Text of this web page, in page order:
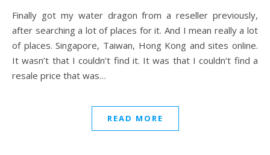
Finally got my water dragon from a reseller previously,
after searching a lot of places for it. And I mean really a lot
of places. Singapore, Taiwan, Hong Kong and sites online.
It wasn’t that I couldn’t find it. It was that I couldn’t find a
resale price that was…
READ MORE